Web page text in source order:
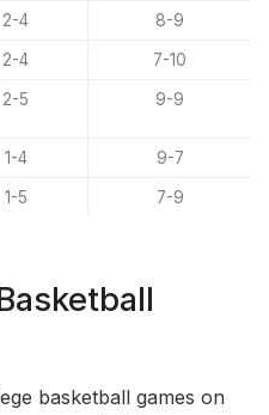
2-4 8-9
2-4 7-10
2-5 9-9
1-4 9-7
1-5 7-9
basketball games on